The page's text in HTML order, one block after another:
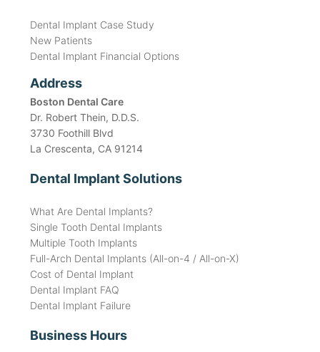
Dental Implant Case Study
New Patients
Dental Implant Financial Options
Address
Boston Dental Care
Dr. Robert Thein, D.D.S.
3730 Foothill Blvd
La Crescenta, CA 91214
Dental Implant Solutions
What Are Dental Implants?
Single Tooth Dental Implants
Multiple Tooth Implants
Full-Arch Dental Implants (All-on-4 / All-on-X)
Cost of Dental Implant
Dental Implant FAQ
Dental Implant Failure
Business Hours